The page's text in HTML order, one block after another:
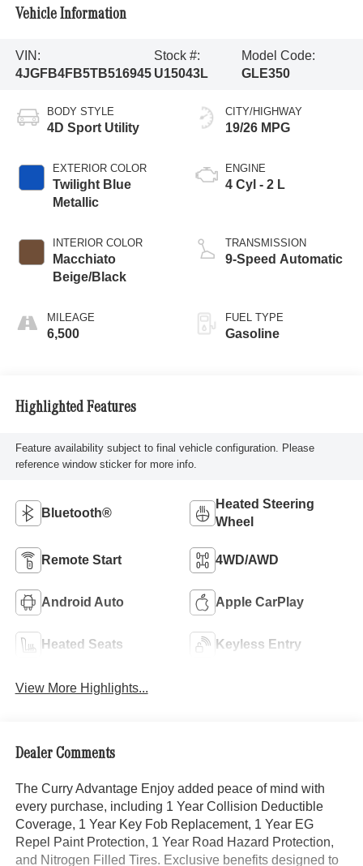
Vehicle Information
VIN:
4JGFB4FB5TB516945
Stock #:
U15043L
Model Code:
GLE350
BODY STYLE
4D Sport Utility
EXTERIOR COLOR
Twilight Blue
Metallic
INTERIOR COLOR
Macchiato
Beige/Black
MILEAGE
6,500
CITY/HIGHWAY
19/26 MPG
ENGINE
4 Cyl - 2 L
TRANSMISSION
9-Speed Automatic
FUEL TYPE
Gasoline
Highlighted Features
Feature availability subject to final vehicle configuration. Please
reference window sticker for more info.
Bluetooth®
Heated Steering
Wheel
Remote Start 4WD/AWD
Android Auto Apple CarPlay
Heated Seats Keyless Entry
View More Highlights...
Dealer Comments
The Curry Advantage Enjoy added peace of mind with
every purchase, including 1 Year Collision Deductible
Coverage, 1 Year Key Fob Replacement, 1 Year EG
Repel Paint Protection, 1 Year Road Hazard Protection,
and Nitrogen Filled Tires. Exclusive benefits designed to